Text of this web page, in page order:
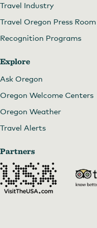
Travel Industry
Travel Oregon Press Room
Recognition Programs
Explore
Ask Oregon
Oregon Welcome Centers
Oregon Weather
Travel Alerts
Partners